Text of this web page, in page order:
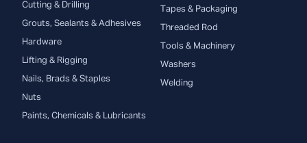
Cutting & Drilling
Grouts, Sealants & Adhesives
Hardware
Lifting & Rigging
Nails, Brads & Staples
Nuts
Paints, Chemicals & Lubricants
Tapes & Packaging
Threaded Rod
Tools & Machinery
Washers
Welding